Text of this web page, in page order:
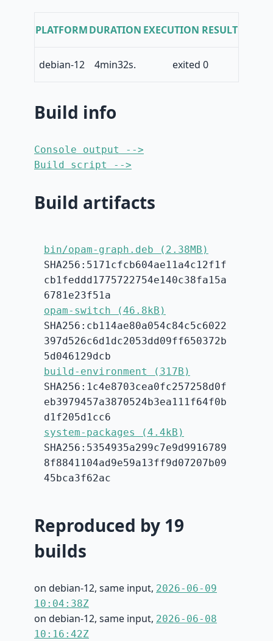
PLATFORMDURATION EXECUTION RESULT
debian-12 4min32s. exited 0
Build info
Console output -->
Build script -->
Build artifacts
bin/opam-graph.deb (2.38MB)
SHA256:5171cfcb604ae11a4c12f1f
cb1feddd1775722754e140c38fa15a
6781e23f51a
opam-switch (46.8kB)
SHA256:cb114ae80a054c84c5c6022
397d526c6d1dc2053dd09ff650372b
5d046129dcb
build-environment (317B)
SHA256:1c4e8703cea0fc257258d0f
eb3979457a3870524b3ea111f64f0b
d1f205d1cc6
system-packages (4.4kB)
SHA256:5354935a299c7e9d9916789
8f8841104ad9e59a13ff9d07207b09
45bca3f62ac
Reproduced by 19
builds
on debian-12, same input, 2026-06-09
10:04:38Z
on debian-12, same input, 2026-06-08
10:16:42Z